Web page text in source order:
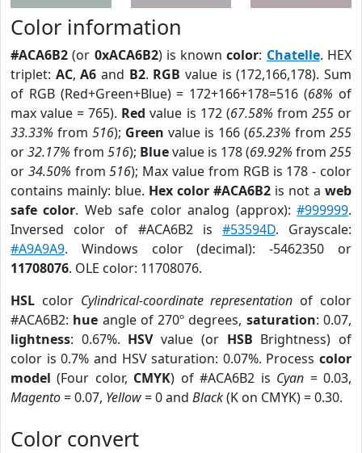
Color information
#ACA6B2 (or 0xACA6B2) is knowncolor: Chatelle. HEX
triplet: AC,A6 and B2. RGB value is (172,166,178). Sum
of RGB (Red+Green+Blue) = 172+166+178=516 (68% of
max value = 765). Red value is 172 (67.58% from 255or
33.33% from 516); Green value is 166 (65.23% from 255
or32.17% from 516); Bluevalue is 178 (69.92% from 255
or 34.50% from516); Max value from RGB is 178 - color
contains mainly: blue. Hex color #ACA6B2 is not a web
safe color. Web safe color analog (approx):#999999.
Inversed color of #ACA6B2 is #53594D. Grayscale:
#A9A9A9. Windows color (decimal): -5462350 or
11708076. OLE color: 11708076.
HSL color Cylindrical-coordinate representation of color
#ACA6B2: hue angle of 270º degrees, saturation: 0.07,
lightness: 0.67%. HSVvalue (or HSB Brightness) of
color is 0.7% and HSV saturation: 0.07%. Process color
model (Four color, CMYK) of #ACA6B2 is Cyan = 0.03,
Magento= 0.07, Yellow= 0 and Black(K on CMYK) = 0.30.
Color convert